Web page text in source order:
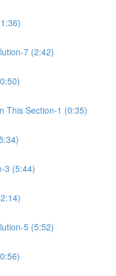
7 (2:42)
This Section-1 (0:35)
3 (5:44)
5 (5:52)